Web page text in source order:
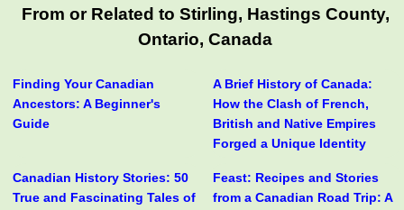
From or Related to Stirling, Hastings County,
Ontario, Canada
Finding Your Canadian
Ancestors: A Beginner's
Guide
A Brief History of Canada:
How the Clash of French,
British and Native Empires
Forged a Unique Identity
Canadian History Stories: 50
True and Fascinating Tales of
Feast: Recipes and Stories
from a Canadian Road Trip: A